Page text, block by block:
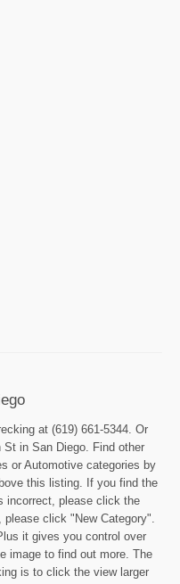
at (619) 661-5344. Or
in San Diego. Find other
or Automotive categories by
this listing. If you find the
incorrect, please click the
click "New Category".
it gives you control over
image to find out more. The
is to click the view larger